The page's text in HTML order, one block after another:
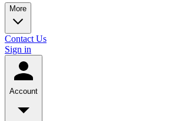
More
Contact Us
Sign in
Account